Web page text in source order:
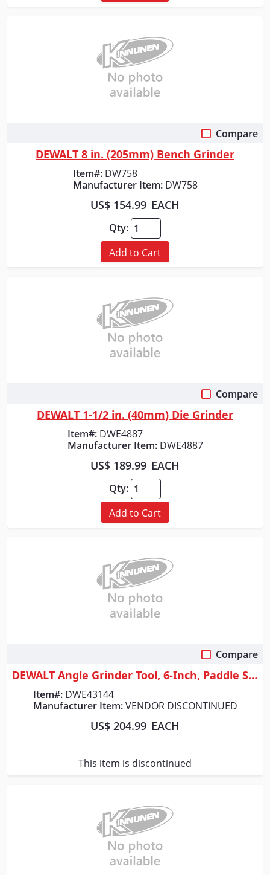
Compare
DEWALT 8 in. (205mm) Bench Grinder
Item#: DW758
Manufacturer Item: DW758
US$ 154.99 EACH
Qty:
Add to Cart
Compare
DEWALT 1-1/2 in. (40mm) Die Grinder
Item#: DWE4887
Manufacturer Item: DWE4887
US$ 189.99 EACH
Qty:
Add to Cart
Compare
DEWALT Angle Grinder Tool, 6-Inch, Paddle Switch, 13-Amp(
Item#: DWE43144
Manufacturer Item: VENDOR DISCONTINUED
US$ 204.99 EACH
This item is discontinued